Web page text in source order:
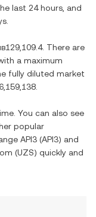
last 24 hours, and
. There are
a maximum
fully diluted market
You can also see
popular
API3 (API3) and
(UZS) quickly and